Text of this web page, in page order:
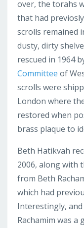
over, the torahs
that had
scrolls remained
dusty, dirty
rescued in 1964
Committee of
scrolls were
London where
restored when
brass plaque to
Beth Hatikvah
2006, along with
from Beth
which had
Interestingly,
Rachamim was a